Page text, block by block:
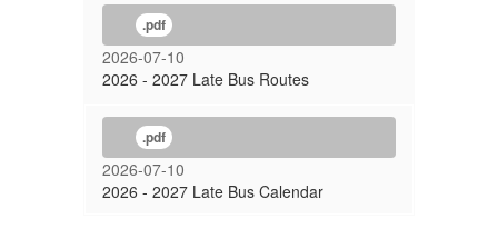
.pdf
2026-07-10
2026 - 2027 Late Bus Routes
.pdf
2026-07-10
2026 - 2027 Late Bus Calendar